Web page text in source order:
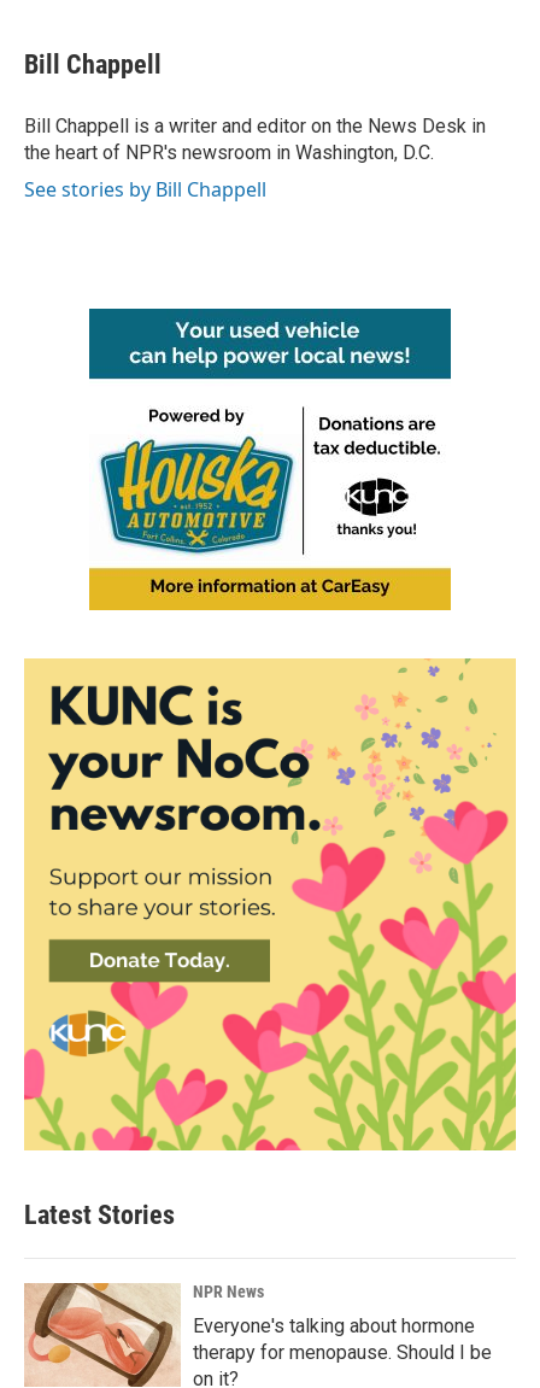
e
b
o
k
t
t
r
k
e
I
n
i
l
Bill Chappell
Bill Chappell is a writer and editor on the News Desk in
the heart of NPR's newsroom in Washington, D.C.
See stories by Bill Chappell
Latest Stories
NPR News
Everyone's talking about hormone
therapy for menopause. Should I be
on it?